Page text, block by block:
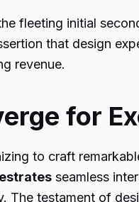
fleeting initial
that design
revenue.
for
to craft
seamless
testament of